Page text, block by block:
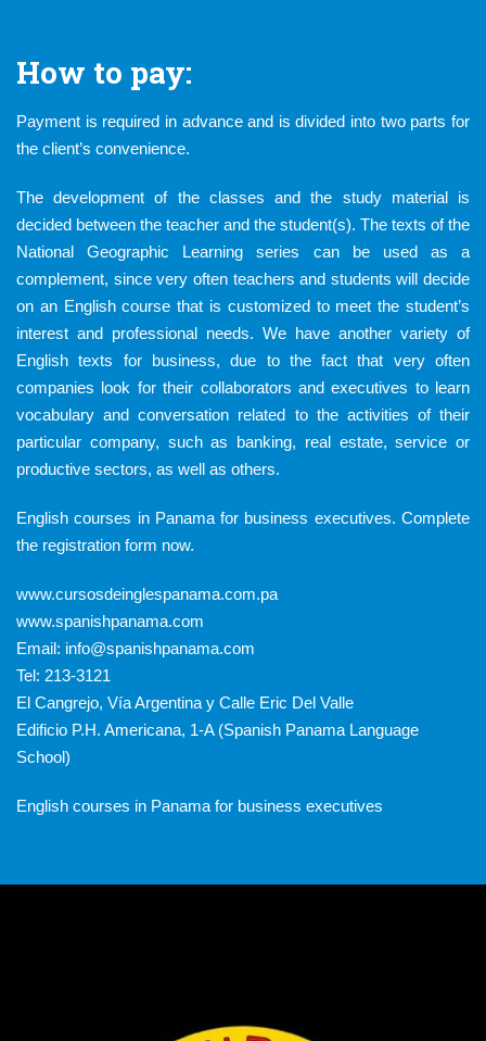
How to pay:
Payment is required in advance and is divided into two parts for
the client’s convenience.
The development of the classes and the study material is
decided between the teacher and the student(s). The texts of the
National Geographic Learning series can be used as a
complement, since very often teachers and students will decide
on an English course that is customized to meet the student’s
interest and professional needs. We have another variety of
English texts for business, due to the fact that very often
companies look for their collaborators and executives to learn
vocabulary and conversation related to the activities of their
particular company, such as banking, real estate, service or
productive sectors, as well as others.
English courses in Panama for business executives. Complete
the registration form now.
www.cursosdeinglespanama.com.pa
www.spanishpanama.com
Email: info@spanishpanama.com
Tel: 213-3121
El Cangrejo, Vía Argentina y Calle Eric Del Valle
Edificio P.H. Americana, 1-A (Spanish Panama Language
School)
English courses in Panama for business executives